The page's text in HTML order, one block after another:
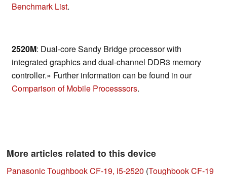
Benchmark List.
2520M: Dual-core Sandy Bridge processor with
integrated graphics and dual-channel DDR3 memory
controller.» Further information can be found in our
Comparison of Mobile Processsors.
More articles related to this device
Panasonic Toughbook CF-19, i5-2520 (Toughbook CF-19